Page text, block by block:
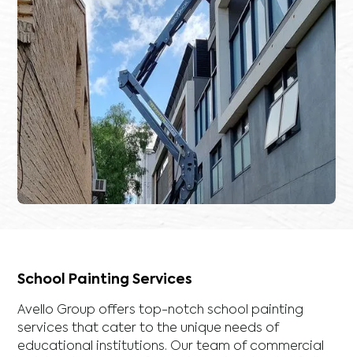
School Painting Services
Avello Group offers top-notch school painting
services that cater to the unique needs of
educational institutions. Our team of commercial